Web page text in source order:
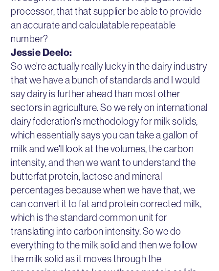
processor, that that supplier be able to provide
an accurate and calculatable repeatable
number?
Jessie Deelo:
So we're actually really lucky in the dairy industry
that we have a bunch of standards and I would
say dairy is further ahead than most other
sectors in agriculture. So we rely on international
dairy federation's methodology for milk solids,
which essentially says you can take a gallon of
milk and we'll look at the volumes, the carbon
intensity, and then we want to understand the
butterfat protein, lactose and mineral
percentages because when we have that, we
can convert it to fat and protein corrected milk,
which is the standard common unit for
translating into carbon intensity. So we do
everything to the milk solid and then we follow
the milk solid as it moves through the